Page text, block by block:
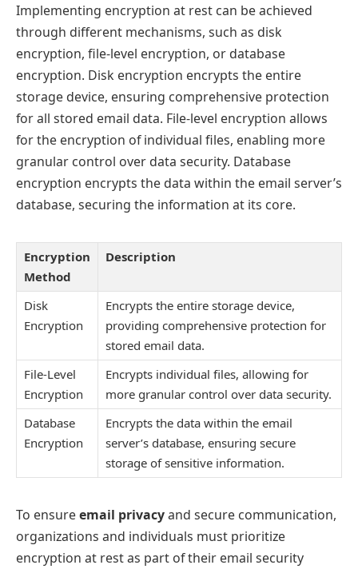
Implementing encryption at rest can be achieved
through different mechanisms, such as disk
encryption, file-level encryption, or database
encryption. Disk encryption encrypts the entire
storage device, ensuring comprehensive protection
for all stored email data. File-level encryption allows
for the encryption of individual files, enabling more
granular control over data security. Database
encryption encrypts the data within the email server’s
database, securing the information at its core.
Encryption
Method
Description
Disk
Encryption
Encrypts the entire storage device,
providing comprehensive protection for
stored email data.
File-Level
Encryption
Encrypts individual files, allowing for
more granular control over data security.
Database
Encryption
Encrypts the data within the email
server’s database, ensuring secure
storage of sensitive information.
To ensureemail privacyand secure communication,
organizations and individuals must prioritize
encryption at rest as part of their email security